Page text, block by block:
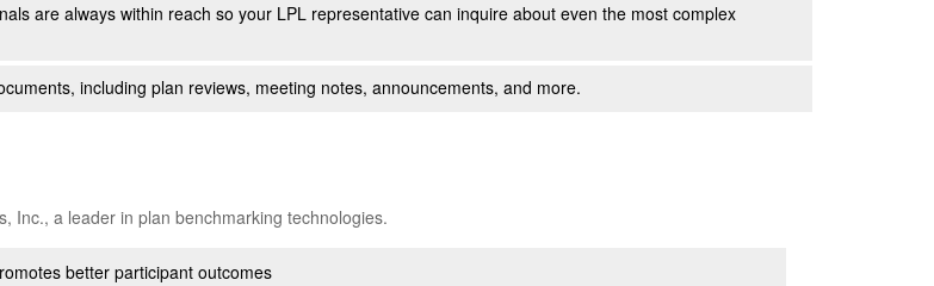
are always within reach so your LPL representative can inquire about even the most complex
including plan reviews, meeting notes, announcements, and more.
Inc., a leader in plan benchmarking technologies.
better participant outcomes